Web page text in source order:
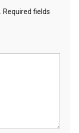
Required fields